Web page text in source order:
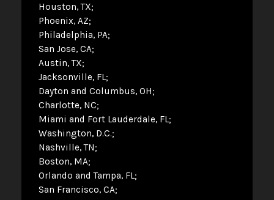
Houston, TX
Phoenix, AZ
Philadelphia, PA
San Jose, CA
Austin, TX
Jacksonville, FL
Dayton and Columbus, OH
Charlotte, NC
Miami and Fort Lauderdale, FL
Washington, D.C.
Nashville, TN
Boston, MA
Orlando and Tampa, FL
San Francisco, CA